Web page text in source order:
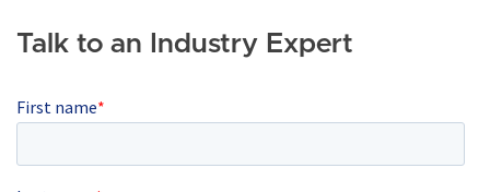
Talk to an Industry Expert